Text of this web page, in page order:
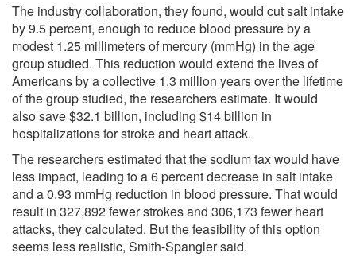
The industry collaboration, they found, would cut salt intake
by 9.5 percent, enough to reduce blood pressure by a
modest 1.25 millimeters of mercury (mmHg) in the age
group studied. This reduction would extend the lives of
Americans by a collective 1.3 million years over the lifetime
of the group studied, the researchers estimate. It would
also save $32.1 billion, including $14 billion in
hospitalizations for stroke and heart attack.
The researchers estimated that the sodium tax would have
less impact, leading to a 6 percent decrease in salt intake
and a 0.93 mmHg reduction in blood pressure. That would
result in 327,892 fewer strokes and 306,173 fewer heart
attacks, they calculated. But the feasibility of this option
seems less realistic, Smith-Spangler said.